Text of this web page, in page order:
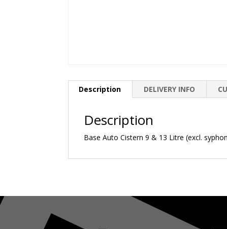
Description DELIVERY INFO
Description
Base Auto Cistern 9 & 13 Litre (excl.